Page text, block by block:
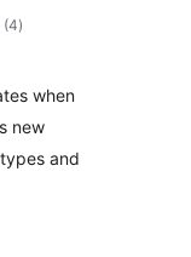
(4total
ratings
)
when
new
and